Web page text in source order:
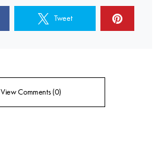
Tweet
View Comments (0)